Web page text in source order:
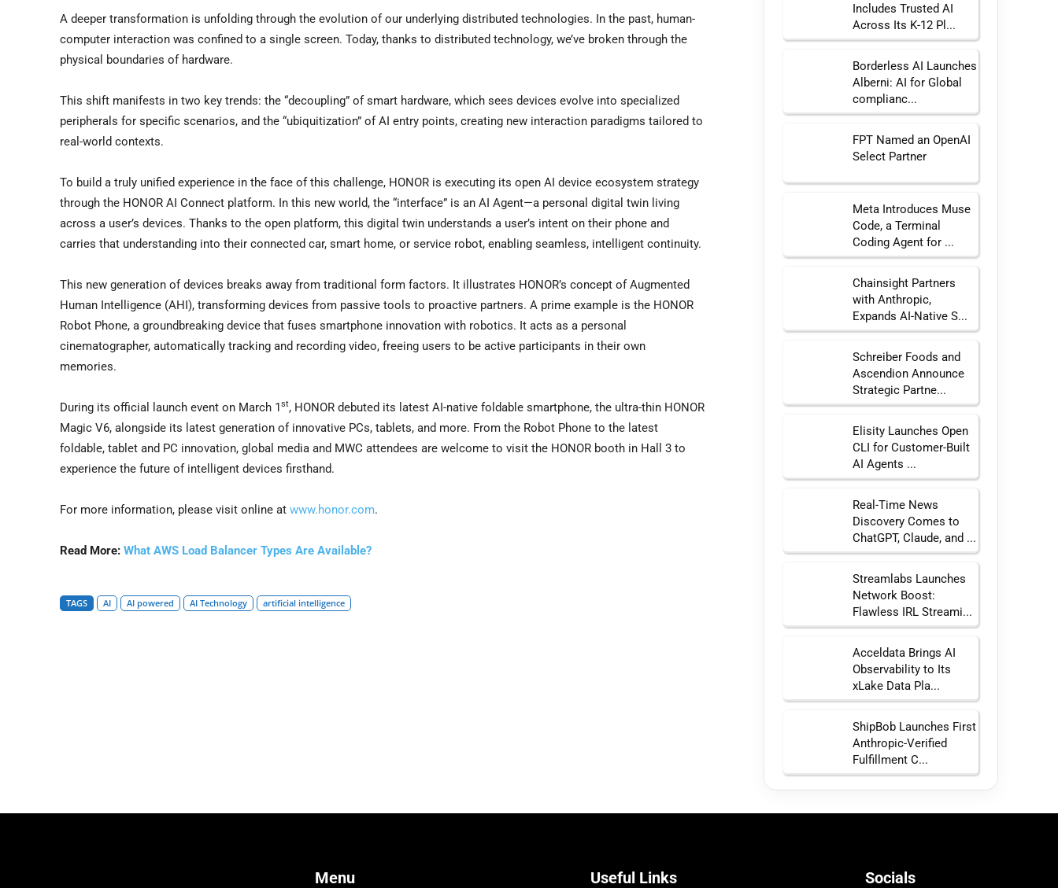
A deeper transformation is unfolding through the evolution of our underlying distributed technologies. In the past, human-
computer interaction was confined to a single screen. Today, thanks to distributed technology, we’ve broken through the
physical boundaries of hardware.
This shift manifests in two key trends: the “decoupling” of smart hardware, which sees devices evolve into specialized
peripherals for specific scenarios, and the “ubiquitization” of AI entry points, creating new interaction paradigms tailored to
real-world contexts.
To build a truly unified experience in the face of this challenge, HONOR is executing its open AI device ecosystem strategy
through the HONOR AI Connect platform. In this new world, the “interface” is an AI Agent—a personal digital twin living
across a user’s devices. Thanks to the open platform, this digital twin understands a user’s intent on their phone and
carries that understanding into their connected car, smart home, or service robot, enabling seamless, intelligent continuity.
This new generation of devices breaks away from traditional form factors. It illustrates HONOR’s concept of Augmented
Human Intelligence (AHI), transforming devices from passive tools to proactive partners. A prime example is the HONOR
Robot Phone, a groundbreaking device that fuses smartphone innovation with robotics. It acts as a personal
cinematographer, automatically tracking and recording video, freeing users to be active participants in their own
memories.
During its official launch event on March 1st, HONOR debuted its latest AI-native foldable smartphone, the ultra-thin HONOR
Magic V6, alongside its latest generation of innovative PCs, tablets, and more. From the Robot Phone to the latest
foldable, tablet and PC innovation, global media and MWC attendees are welcome to visit the HONOR booth in Hall 3 to
experience the future of intelligent devices firsthand.
For more information, please visit online at www.honor.com.
Read More: What AWS Load Balancer Types Are Available?
TAGS AI AI powered AI Technology artificial intelligence
Includes Trusted AI
Across Its K-12 Pl...
Borderless AI Launches
Alberni: AI for Global
complianc...
FPT Named an OpenAI
Select Partner
Meta Introduces Muse
Code, a Terminal
Coding Agent for ...
Chainsight Partners
with Anthropic,
Expands AI-Native S...
Schreiber Foods and
Ascendion Announce
Strategic Partne...
Elisity Launches Open
CLI for Customer-Built
AI Agents ...
Real-Time News
Discovery Comes to
ChatGPT, Claude, and ...
Streamlabs Launches
Network Boost:
Flawless IRL Streami...
Acceldata Brings AI
Observability to Its
xLake Data Pla...
ShipBob Launches First
Anthropic-Verified
Fulfillment C...
Menu Useful Links Socials